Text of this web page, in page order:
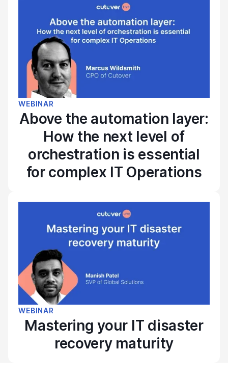
WEBINAR
Above the automation layer:
How the next level of
orchestration is essential
for complex IT Operations
WEBINAR
Mastering your IT disaster
recovery maturity